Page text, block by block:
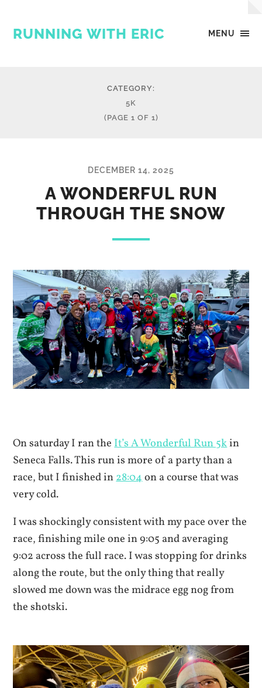
MENU
RUNNING WITH ERIC
CATEGORY:
5K
(PAGE 1 OF 1)
DECEMBER 14, 2025
A WONDERFUL RUN
THROUGH THE SNOW
On saturday I ran theIt’s A Wonderful Run 5kin
Seneca Falls. This run is more of a party than a
race, but I finished in28:04on a course that was
very cold.
I was shockingly consistent with my pace over the
race, finishing mile one in 9:05 and averaging
9:02 across the full race. I was stopping for drinks
along the route, but the only thing that really
slowed me down was the midrace egg nog from
the shotski.